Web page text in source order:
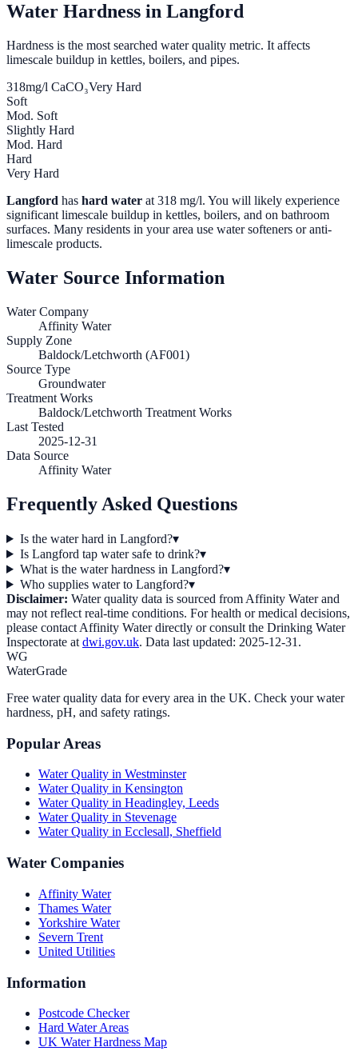
Water Hardness in Langford
Hardness is the most searched water quality metric. It affects
limescale buildup in kettles, boilers, and pipes.
318mg/l CaCO₃Very Hard
Soft
Mod. Soft
Slightly Hard
Mod. Hard
Hard
Very Hard
Langford has hard water at 318 mg/l. You will likely experience
significant limescale buildup in kettles, boilers, and on bathroom
surfaces. Many residents in your area use water softeners or anti-
limescale products.
Water Source Information
Water Company
Affinity Water
Supply Zone
Baldock/Letchworth (AF001)
Source Type
Groundwater
Treatment Works
Baldock/Letchworth Treatment Works
Last Tested
2025-12-31
Data Source
Affinity Water
Frequently Asked Questions
Is the water hard in Langford?▾
Is Langford tap water safe to drink?▾
What is the water hardness in Langford?▾
Who supplies water to Langford?▾
Disclaimer: Water quality data is sourced from Affinity Waterand
may not reflect real-time conditions. For health or medical decisions,
please contact Affinity Waterdirectly or consult the Drinking Water
Inspectorate at dwi.gov.uk. Data last updated: 2025-12-31 .
WG
WaterGrade
Free water quality data for every area in the UK. Check your water
hardness, pH, and safety ratings.
Popular Areas
Water Quality in Westminster
Water Quality in Kensington
Water Quality in Headingley, Leeds
Water Quality in Stevenage
Water Quality in Ecclesall, Sheffield
Water Companies
Affinity Water
Thames Water
Yorkshire Water
Severn Trent
United Utilities
Information
Postcode Checker
Hard Water Areas
UK Water Hardness Map